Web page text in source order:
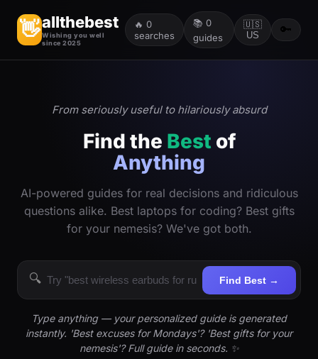
👋allthebest
Wishing you well
since 2025
🔥 0
searches
📚 0
guides
🇺🇸
US
🔑
From seriously useful to hilariously absurd
Find the Best of
Anything
AI-powered guides for real decisions and ridiculous
questions alike. Best laptops for coding? Best gifts
for your nemesis? We've got both.
🔍 Find Best →
Type anything — your personalized guide is generated
instantly. 'Best excuses for Mondays'? 'Best gifts for your
nemesis'? Full guide in seconds. ✨